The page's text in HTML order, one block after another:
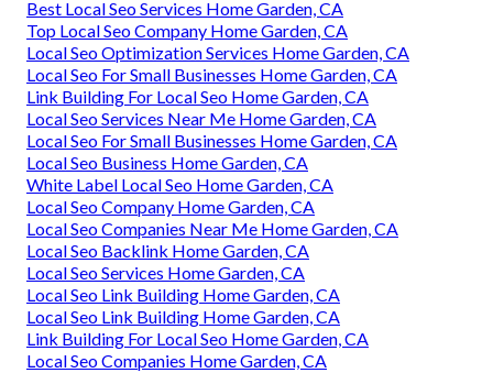
Best Local Seo Services Home Garden, CA
Top Local Seo Company Home Garden, CA
Local Seo Optimization Services Home Garden, CA
Local Seo For Small Businesses Home Garden, CA
Link Building For Local Seo Home Garden, CA
Local Seo Services Near Me Home Garden, CA
Local Seo For Small Businesses Home Garden, CA
Local Seo Business Home Garden, CA
White Label Local Seo Home Garden, CA
Local Seo Company Home Garden, CA
Local Seo Companies Near Me Home Garden, CA
Local Seo Backlink Home Garden, CA
Local Seo Services Home Garden, CA
Local Seo Link Building Home Garden, CA
Local Seo Link Building Home Garden, CA
Link Building For Local Seo Home Garden, CA
Local Seo Companies Home Garden, CA